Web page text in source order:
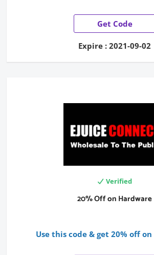
Get Code
Expire : 2021-09-02
Verified
20% Off on Hardware
Use this code & get 20% off